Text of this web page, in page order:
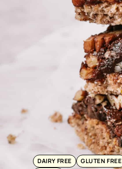
DAIRY FREE GLUTEN FREE